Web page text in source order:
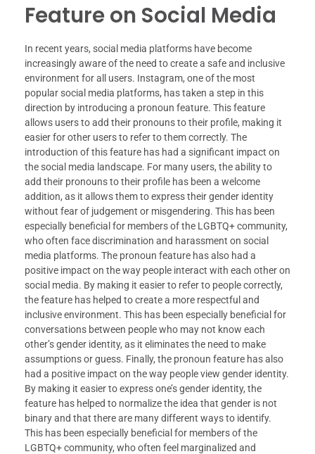
Feature on Social Media
In recent years, social media platforms have become
increasingly aware of the need to create a safe and inclusive
environment for all users. Instagram, one of the most
popular social media platforms, has taken a step in this
direction by introducing a pronoun feature. This feature
allows users to add their pronouns to their profile, making it
easier for other users to refer to them correctly. The
introduction of this feature has had a significant impact on
the social media landscape. For many users, the ability to
add their pronouns to their profile has been a welcome
addition, as it allows them to express their gender identity
without fear of judgement or misgendering. This has been
especially beneficial for members of the LGBTQ+ community,
who often face discrimination and harassment on social
media platforms. The pronoun feature has also had a
positive impact on the way people interact with each other on
social media. By making it easier to refer to people correctly,
the feature has helped to create a more respectful and
inclusive environment. This has been especially beneficial for
conversations between people who may not know each
other’s gender identity, as it eliminates the need to make
assumptions or guess. Finally, the pronoun feature has also
had a positive impact on the way people view gender identity.
By making it easier to express one’s gender identity, the
feature has helped to normalize the idea that gender is not
binary and that there are many different ways to identify.
This has been especially beneficial for members of the
LGBTQ+ community, who often feel marginalized and